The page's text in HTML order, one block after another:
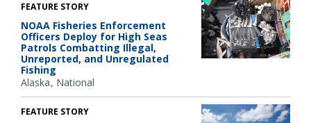
FEATURE STORY
NOAA Fisheries Enforcement
Officers Deploy for High Seas
Patrols Combatting Illegal,
Unreported, and Unregulated
Fishing
Alaska National
FEATURE STORY